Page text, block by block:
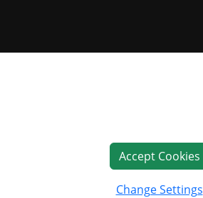
Accept Cookies
Change Settings